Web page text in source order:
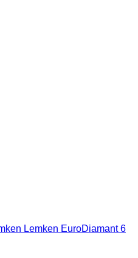
Lemken EuroDiamant 6